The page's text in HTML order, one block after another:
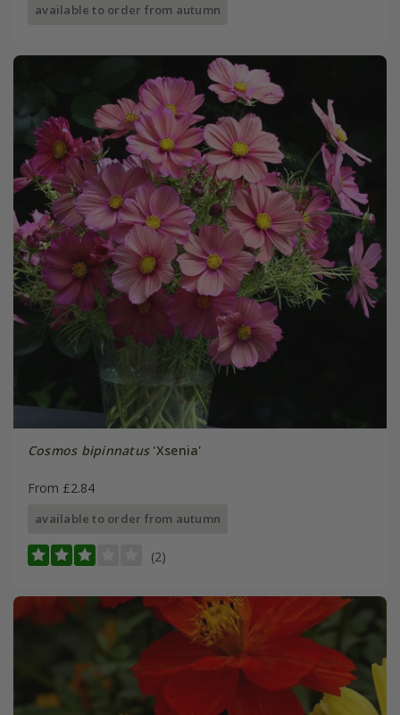
available to order from autumn
Cosmos bipinnatus'Xsenia'
From £2.84
available to order from autumn
(2)